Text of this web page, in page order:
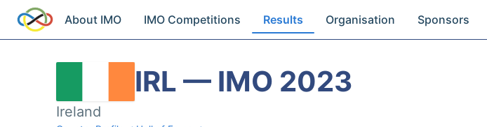
About IMO IMO Competitions Results Organisation Sponsors
IRL — IMO 2023
Ireland